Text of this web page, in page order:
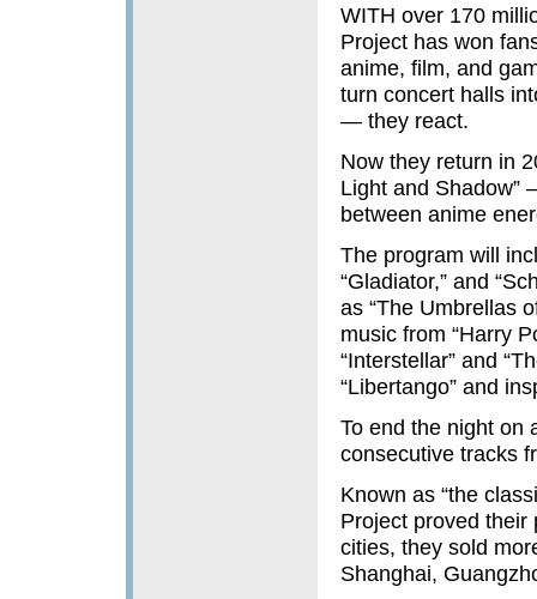
WITH over 170
Project has won
anime, film, and
turn concert halls
— they react.
Now they return in
Light and Shadow”
between anime
The program will
“Gladiator,” and
as “The Umbrellas
music from “Harry
“Interstellar” and
“Libertango” and
To end the night on
consecutive tracks
Known as “the
Project proved their
cities, they sold
Shanghai,